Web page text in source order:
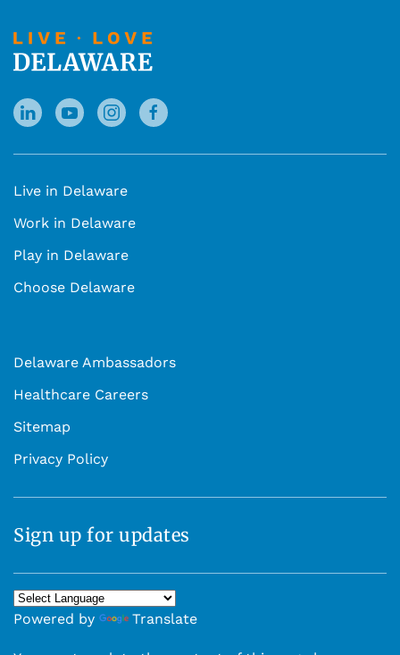
Live in Delaware
Work in Delaware
Play in Delaware
Choose Delaware
Delaware Ambassadors
Healthcare Careers
Sitemap
Privacy Policy
Sign up for updates
Powered by Translate